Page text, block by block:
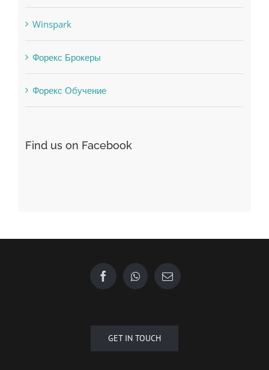
Winspark
Форекс Брокеры
Форекс Обучение
Find us on Facebook
GET IN TOUCH